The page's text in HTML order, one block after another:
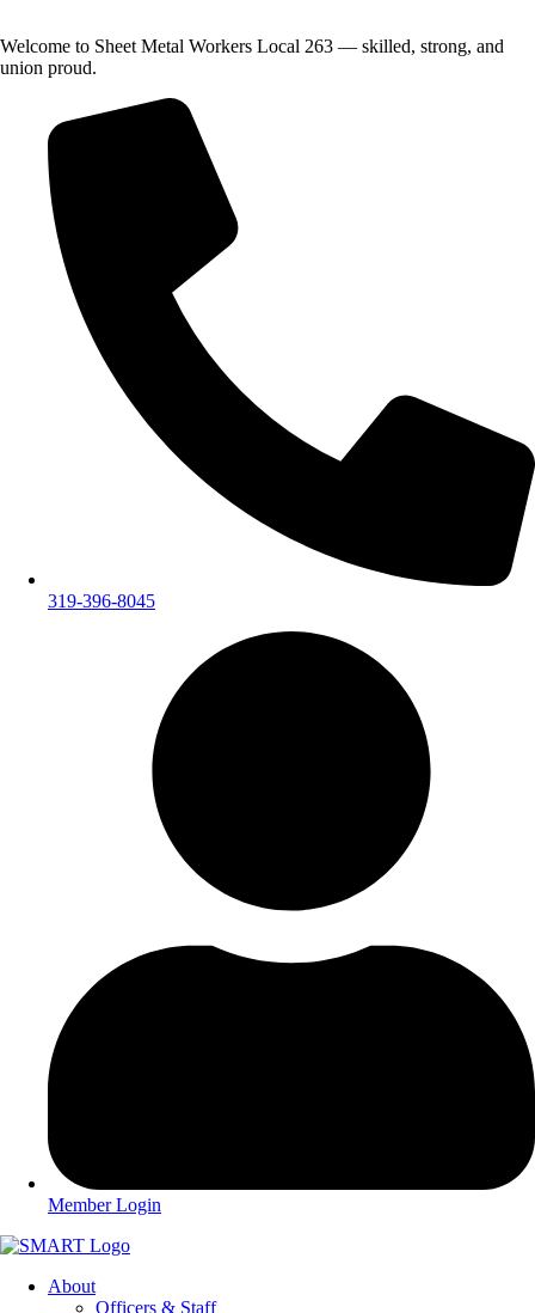
Welcome to Sheet Metal Workers Local 263 — skilled, strong, and
union proud.
319-396-8045
Member Login
About
Officers & Staff